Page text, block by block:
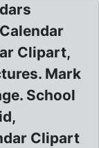
Clipart,
Mark
School
Clipart